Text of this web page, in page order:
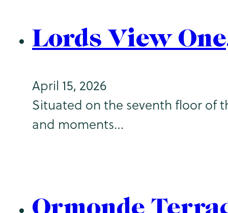
Lords View
April 15, 2026
Situated on the seventh floor of
and moments…